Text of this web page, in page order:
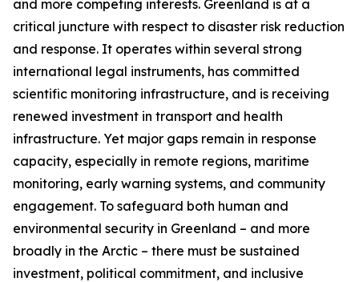
and more competing interests. Greenland is at a
critical juncture with respect to disaster risk reduction
and response. It operates within several strong
international legal instruments, has committed
scientific monitoring infrastructure, and is receiving
renewed investment in transport and health
infrastructure. Yet major gaps remain in response
capacity, especially in remote regions, maritime
monitoring, early warning systems, and community
engagement. To safeguard both human and
environmental security in Greenland – and more
broadly in the Arctic – there must be sustained
investment, political commitment, and inclusive